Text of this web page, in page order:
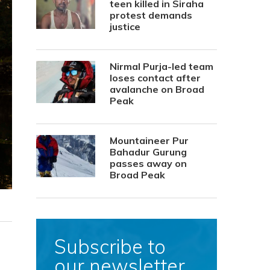
teen killed in Siraha
protest demands
justice
Nirmal Purja-led team
loses contact after
avalanche on Broad
Peak
Mountaineer Pur
Bahadur Gurung
passes away on
Broad Peak
Subscribe to